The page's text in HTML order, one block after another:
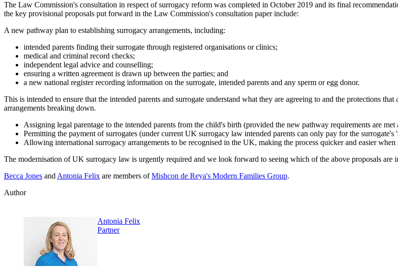
The Law Commission's consultation in respect of surrogacy reform was completed in October 2019 and its final
the key provisional proposals put forward in the Law Commission's consultation paper include:
A new pathway plan to establishing surrogacy arrangements, including:
intended parents finding their surrogate through registered organisations or clinics;
medical and criminal record checks;
independent legal advice and counselling;
ensuring a written agreement is drawn up between the parties; and
a new national register recording information on the surrogate, intended parents and any sperm or egg donor.
This is intended to ensure that the intended parents and surrogate understand what they are agreeing to and the protections
arrangements breaking down.
Assigning legal parentage to the intended parents from the child's birth (provided the new pathway requirements are
Permitting the payment of surrogates (under current UK surrogacy law intended parents can only pay for the surrogate's
Allowing international surrogacy arrangements to be recognised in the UK, making the process quicker and easier
The modernisation of UK surrogacy law is urgently required and we look forward to seeing which of the above proposals
Becca Jones andAntonia Felix are members ofMishcon de Reya's Modern Families Group.
Author
Antonia Felix
Partner